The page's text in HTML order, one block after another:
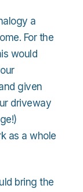
a
For the
would
given
driveway
as a whole
bring the